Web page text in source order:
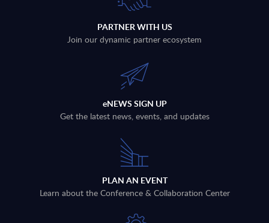
PARTNER WITH US
Join our dynamic partner ecosystem
eNEWS SIGN UP
Get the latest news, events, and updates
PLAN AN EVENT
Learn about the Conference & Collaboration Center